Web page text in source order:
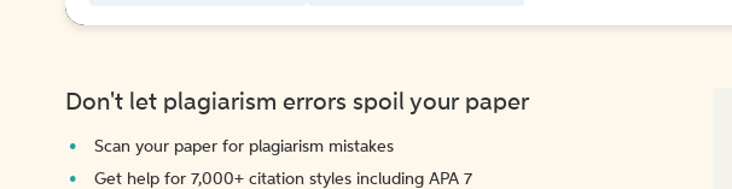
Don't let plagiarism errors spoil your paper
Scan your paper for plagiarism mistakes
Get help for 7,000+ citation styles including APA 7